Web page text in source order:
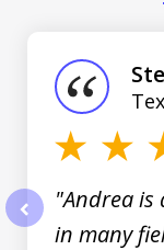
"Andrea is
in many